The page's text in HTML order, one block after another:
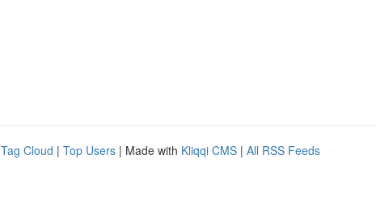
Tag Cloud | Top Users | Made with Kliqqi CMS | All RSS Feeds